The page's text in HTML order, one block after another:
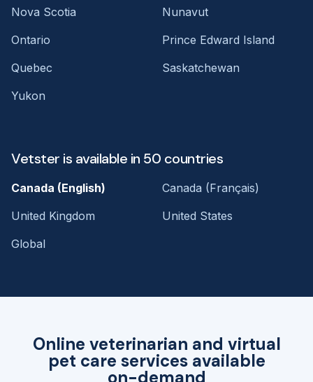
Online veterinarian and virtual
pet care services available
on-demand
Nova Scotia
Nunavut
Ontario
Prince Edward Island
Quebec
Saskatchewan
Yukon
Vetster is available in 50 countries
Canada (English)
Canada (Français)
United Kingdom
United States
Global